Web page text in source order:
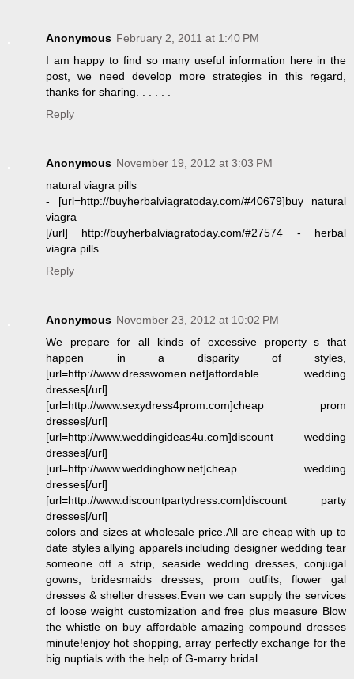
Anonymous February 2, 2011 at 1:40 PM
I am happy to find so many useful information here in the
post, we need develop more strategies in this regard,
thanks for sharing. . . . . .
Reply
Anonymous November 19, 2012 at 3:03 PM
natural viagra pills
- [url=http://buyherbalviagratoday.com/#40679]buy natural
viagra
[/url] http://buyherbalviagratoday.com/#27574 - herbal
viagra pills
Reply
Anonymous November 23, 2012 at 10:02 PM
We prepare for all kinds of excessive property s that
happen in a disparity of styles,
[url=http://www.dresswomen.net]affordable wedding
dresses[/url]
[url=http://www.sexydress4prom.com]cheap prom
dresses[/url]
[url=http://www.weddingideas4u.com]discount wedding
dresses[/url]
[url=http://www.weddinghow.net]cheap wedding
dresses[/url]
[url=http://www.discountpartydress.com]discount party
dresses[/url]
colors and sizes at wholesale price.All are cheap with up to
date styles allying apparels including designer wedding tear
someone off a strip, seaside wedding dresses, conjugal
gowns, bridesmaids dresses, prom outfits, flower gal
dresses & shelter dresses.Even we can supply the services
of loose weight customization and free plus measure Blow
the whistle on buy affordable amazing compound dresses
minute!enjoy hot shopping, array perfectly exchange for the
big nuptials with the help of G-marry bridal.